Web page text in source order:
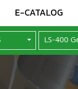
E-CATALOG